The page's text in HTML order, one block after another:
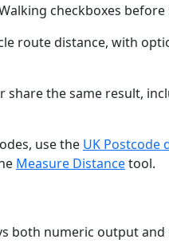
checkboxes before
route distance, with
the same result,
use the UK Postcode
Measure Distancetool.
both numeric output